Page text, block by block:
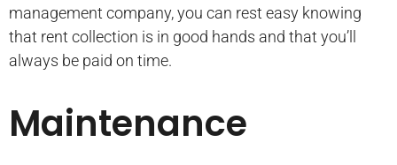
management company, you can rest easy knowing
that rent collection is in good hands and that you’ll
always be paid on time.
Maintenance